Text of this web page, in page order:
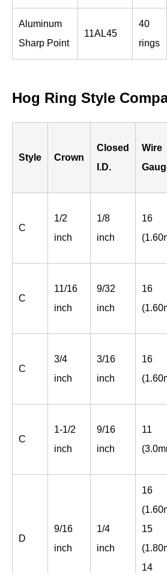
Aluminum
Sharp Point
11AL45
40
rings
Hog Ring Style
Style Crown
Closed
I.D.
Wire
C
1/2
inch
1/8
inch
16
C
11/16
inch
9/32
inch
16
C
3/4
inch
3/16
inch
16
C
1-1/2
inch
9/16
inch
11
D
9/16
inch
1/4
inch
16
15
14